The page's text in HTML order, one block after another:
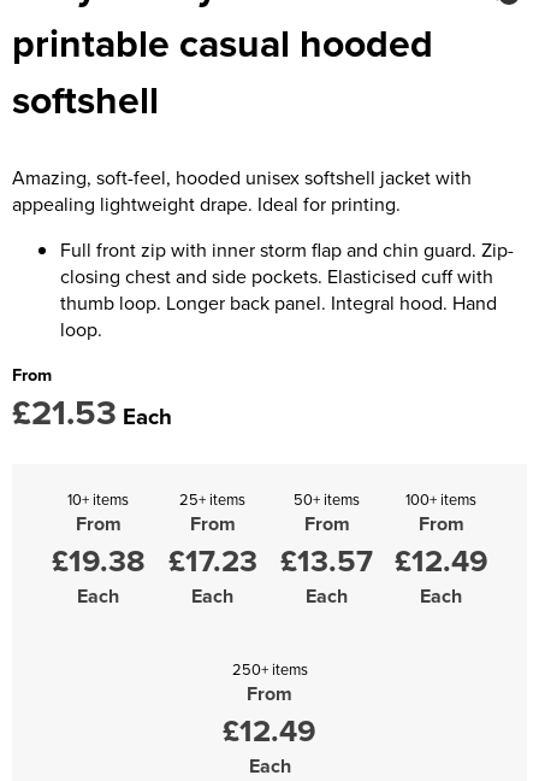
Men's Coats
Men's Varsity Jackets
Men's Hi Vis Jackets
Women's Softshell Jackets
Women's Coats
Women's Varsity Jackets
Kids Coats
Kids Varsity Jackets
Trousers & Shorts
printable casual hooded
softshell
Amazing, soft-feel, hooded unisex softshell jacket with
appealing lightweight drape. Ideal for printing.
Full front zip with inner storm flap and chin guard. Zip-
closing chest and side pockets. Elasticised cuff with
thumb loop. Longer back panel. Integral hood. Hand
loop.
From
£21.53 Each
10+ items
From
£19.38
Each
25+ items
From
£17.23
Each
50+ items
From
£13.57
Each
100+ items
From
£12.49
Each
250+ items
From
£12.49
Each